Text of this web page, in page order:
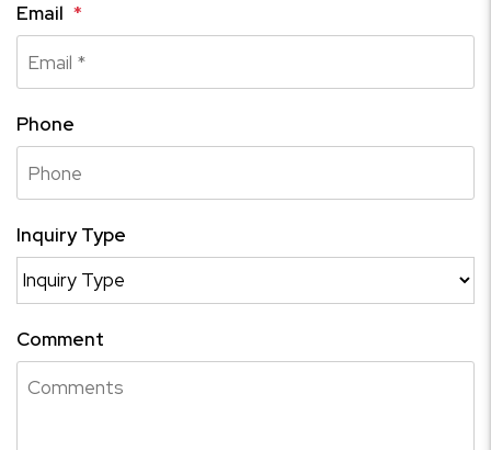
Email
Phone
Inquiry Type
Comment